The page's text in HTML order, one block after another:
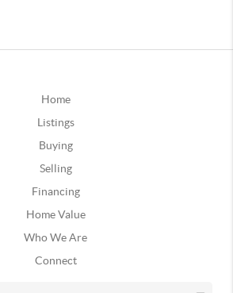
Home
Listings
Buying
Selling
Financing
Home Value
Who We Are
Connect